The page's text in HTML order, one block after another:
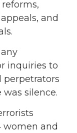
and
inquiries to
perpetrators
was silence.
women and